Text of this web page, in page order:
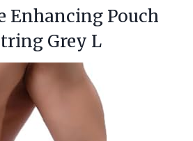
Enhancing Pouch
Grey L